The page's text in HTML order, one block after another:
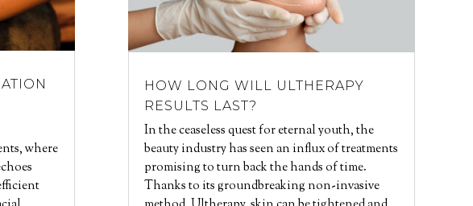
where
HOW LONG WILL ULTHERAPY
RESULTS LAST?
In the ceaseless quest for eternal youth, the
beauty industry has seen an influx of treatments
promising to turn back the hands of time.
Thanks to its groundbreaking non-invasive